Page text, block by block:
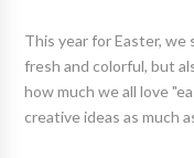
This year for Easter,
fresh and colorful, but
how much we all love
creative ideas as much